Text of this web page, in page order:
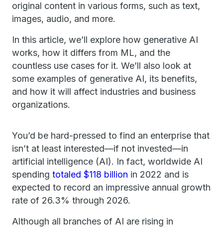
original content in various forms, such as text,
images, audio, and more.
In this article, we’ll explore how generative AI
works, how it differs from ML, and the
countless use cases for it. We’ll also look at
some examples of generative AI, its benefits,
and how it will affect industries and business
organizations.
You’d be hard-pressed to find an enterprise that
isn’t at least interested—if not invested—in
artificial intelligence (AI). In fact, worldwide AI
spending totaled $118 billion in 2022 and is
expected to record an impressive annual growth
rate of 26.3% through 2026.
Although all branches of AI are rising in